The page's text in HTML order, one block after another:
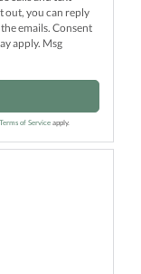
out, you can reply
emails. Consent
apply. Msg
Terms of Service apply.